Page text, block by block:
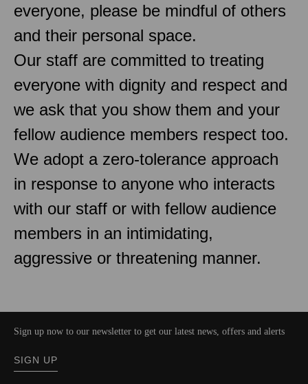
everyone, please be mindful of others
and their personal space.
Our staff are committed to treating
everyone with dignity and respect and
we ask that you show them and your
fellow audience members respect too.
We adopt a zero-tolerance approach
in response to anyone who interacts
with our staff or with fellow audience
members in an intimidating,
aggressive or threatening manner.
Sign up now to our newsletter to get our latest news, offers and alerts
SIGN UP